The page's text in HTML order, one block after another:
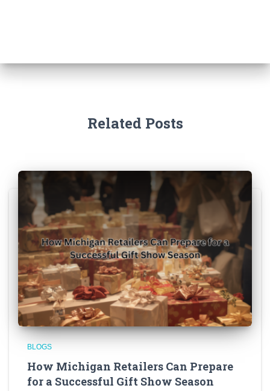
Related Posts
BLOGS
How Michigan Retailers Can Prepare
for a Successful Gift Show Season